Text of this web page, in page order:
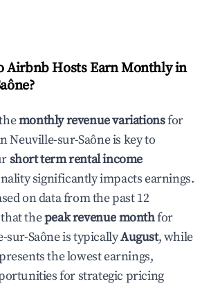
Airbnb Hosts Earn Monthly in
?
monthly revenue variationsfor
Neuville-sur-Saôneis key to
short term rental income
significantly impacts earnings.
on data from the past 12
thepeak revenue monthfor
sur-Saôneis typicallyAugust, while
the lowest earnings,
for strategic pricing